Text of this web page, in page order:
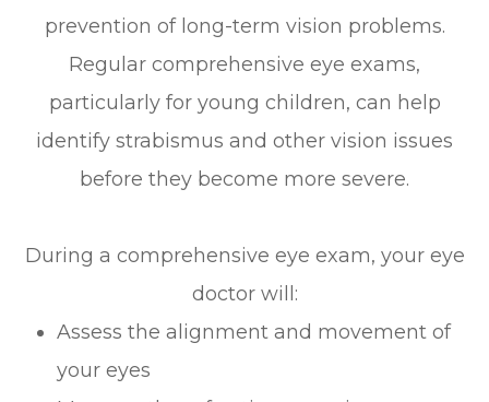
prevention of long-term vision problems.
Regular comprehensive eye exams,
particularly for young children, can help
identify strabismus and other vision issues
before they become more severe.
During a comprehensive eye exam, your eye
doctor will:
Assess the alignment and movement of
your eyes